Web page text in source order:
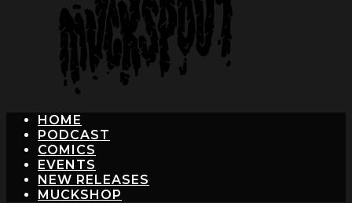
HOME
PODCAST
COMICS
EVENTS
NEW RELEASES
MUCKSHOP